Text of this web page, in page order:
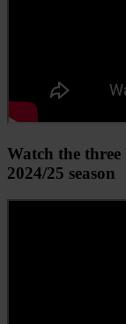
Watch the three
2024/25 season